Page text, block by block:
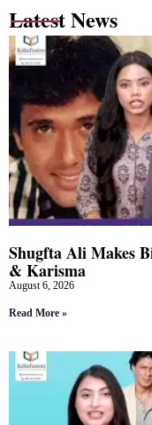
Latest News
Shugfta Ali Makes
& Karisma
August 6, 2026
Read More »